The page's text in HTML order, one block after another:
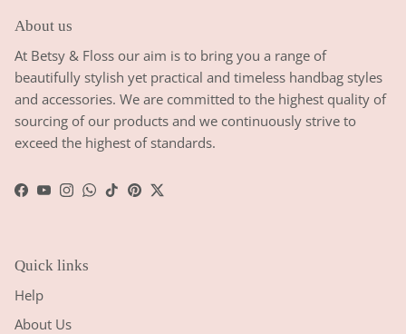
About us
At Betsy & Floss our aim is to bring you a range of
beautifully stylish yet practical and timeless handbag styles
and accessories. We are committed to the highest quality of
sourcing of our products and we continuously strive to
exceed the highest of standards.
Facebook
YouTube
Instagram
WhatsApp
TikTokPinterest
Twitter
Quick links
Help
About Us